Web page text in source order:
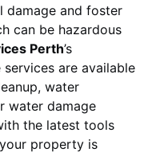
damage and foster
can be hazardous
Perth’s
are available
water
water damage
the latest tools
property is